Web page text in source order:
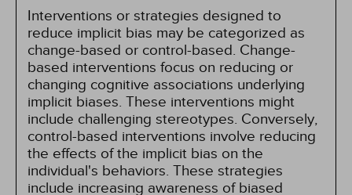
Interventions or strategies designed to
reduce implicit bias may be categorized as
change-based or control-based. Change-
based interventions focus on reducing or
changing cognitive associations underlying
implicit biases. These interventions might
include challenging stereotypes. Conversely,
control-based interventions involve reducing
the effects of the implicit bias on the
individual's behaviors. These strategies
include increasing awareness of biased